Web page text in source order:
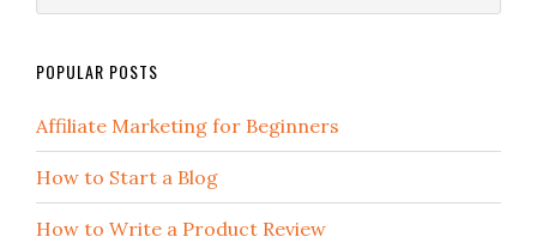
POPULAR POSTS
Affiliate Marketing for Beginners
How to Start a Blog
How to Write a Product Review